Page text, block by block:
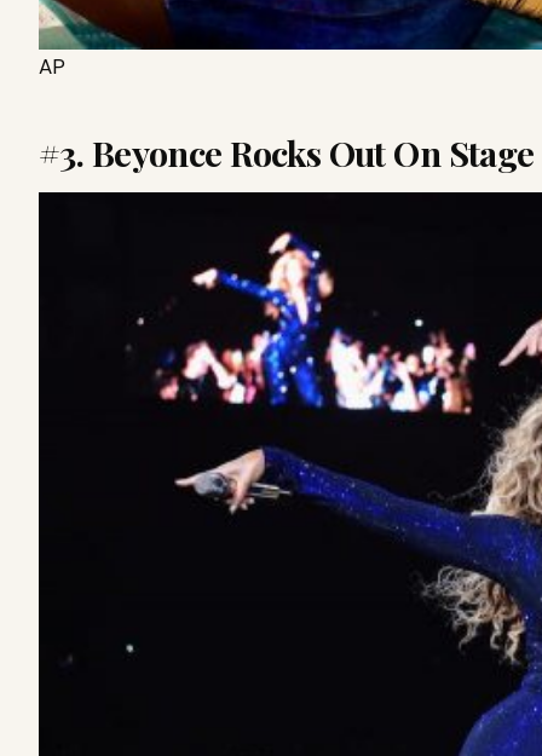
AP
#3. Beyonce Rocks Out On Stage